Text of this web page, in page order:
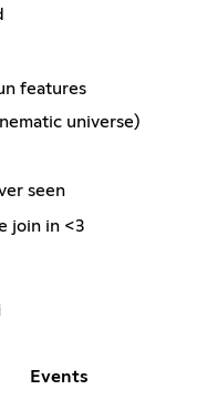
features
universe)
seen
join in <3
Events